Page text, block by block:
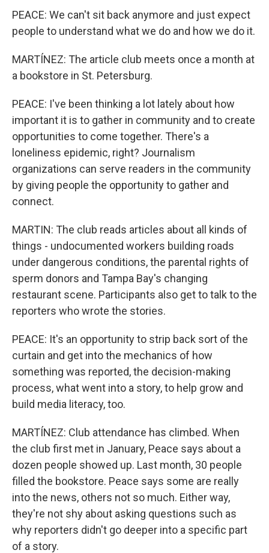
PEACE: We can't sit back anymore and just expect
people to understand what we do and how we do it.
MARTÍNEZ: The article club meets once a month at
a bookstore in St. Petersburg.
PEACE: I've been thinking a lot lately about how
important it is to gather in community and to create
opportunities to come together. There's a
loneliness epidemic, right? Journalism
organizations can serve readers in the community
by giving people the opportunity to gather and
connect.
MARTIN: The club reads articles about all kinds of
things - undocumented workers building roads
under dangerous conditions, the parental rights of
sperm donors and Tampa Bay's changing
restaurant scene. Participants also get to talk to the
reporters who wrote the stories.
PEACE: It's an opportunity to strip back sort of the
curtain and get into the mechanics of how
something was reported, the decision-making
process, what went into a story, to help grow and
build media literacy, too.
MARTÍNEZ: Club attendance has climbed. When
the club first met in January, Peace says about a
dozen people showed up. Last month, 30 people
filled the bookstore. Peace says some are really
into the news, others not so much. Either way,
they're not shy about asking questions such as
why reporters didn't go deeper into a specific part
of a story.